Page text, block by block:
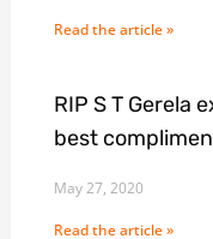
Read the article »
RIP S T Gerela
best
May 27, 2020
Read the article »